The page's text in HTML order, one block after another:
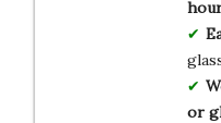
or